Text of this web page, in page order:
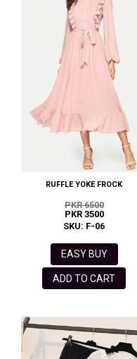
RUFFLE YOKE FROCK
PKR 6500
PKR 3500
SKU: F-06
EASY BUY
ADD TO CART